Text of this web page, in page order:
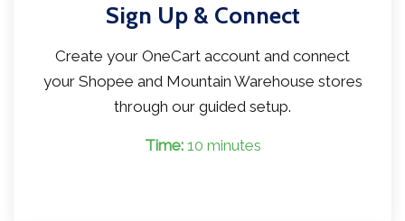
Sign Up & Connect
Create your OneCart account and connect
your Shopee and Mountain Warehouse stores
through our guided setup.
Time:10 minutes